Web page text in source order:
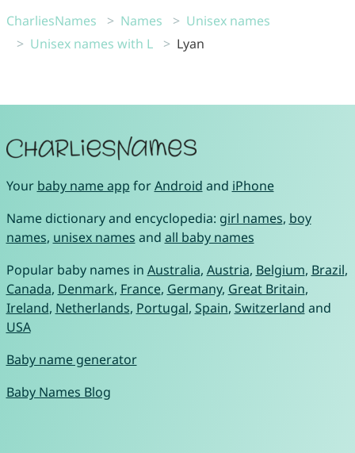
CharliesNames Names
Unisex names
Unisex names with L
Lyan
Your baby name app forAndroid and iPhone
Name dictionary and encyclopedia: girl names, boy
names, unisex names and all baby names
Popular baby names in Australia, Austria, Belgium, Brazil,
Canada, Denmark, France, Germany, Great Britain,
Ireland, Netherlands, Portugal, Spain, Switzerland and
USA
Baby name generator
Baby Names Blog